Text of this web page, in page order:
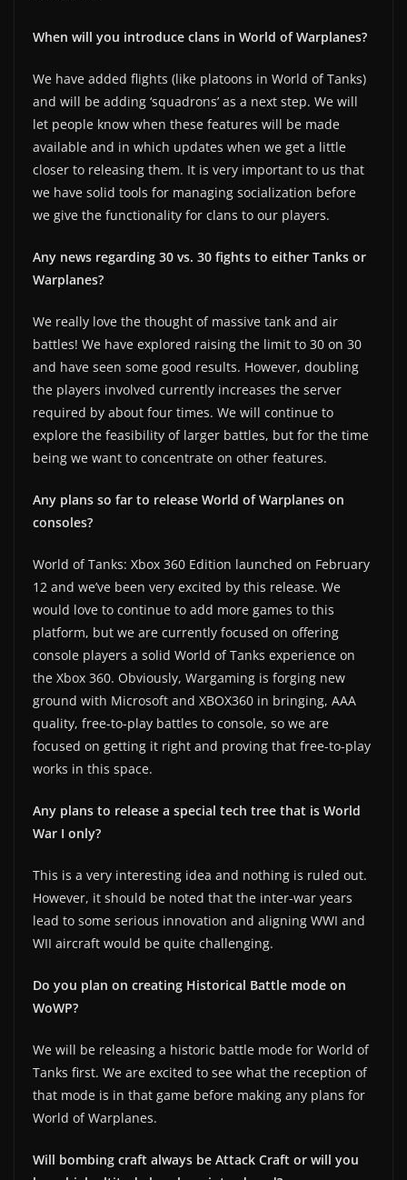
When will you introduce clans in World of Warplanes?
We have added flights (like platoons in World of Tanks)
and will be adding ‘squadrons’ as a next step. We will
let people know when these features will be made
available and in which updates when we get a little
closer to releasing them. It is very important to us that
we have solid tools for managing socialization before
we give the functionality for clans to our players.
Any news regarding 30 vs. 30 fights to either Tanks or
Warplanes?
We really love the thought of massive tank and air
battles! We have explored raising the limit to 30 on 30
and have seen some good results. However, doubling
the players involved currently increases the server
required by about four times. We will continue to
explore the feasibility of larger battles, but for the time
being we want to concentrate on other features.
Any plans so far to release World of Warplanes on
consoles?
World of Tanks: Xbox 360 Edition launched on February
12 and we’ve been very excited by this release. We
would love to continue to add more games to this
platform, but we are currently focused on offering
console players a solid World of Tanks experience on
the Xbox 360. Obviously, Wargaming is forging new
ground with Microsoft and XBOX360 in bringing, AAA
quality, free-to-play battles to console, so we are
focused on getting it right and proving that free-to-play
works in this space.
Any plans to release a special tech tree that is World
War I only?
This is a very interesting idea and nothing is ruled out.
However, it should be noted that the inter-war years
lead to some serious innovation and aligning WWI and
WII aircraft would be quite challenging.
Do you plan on creating Historical Battle mode on
WoWP?
We will be releasing a historic battle mode for World of
Tanks first. We are excited to see what the reception of
that mode is in that game before making any plans for
World of Warplanes.
Will bombing craft always be Attack Craft or will you